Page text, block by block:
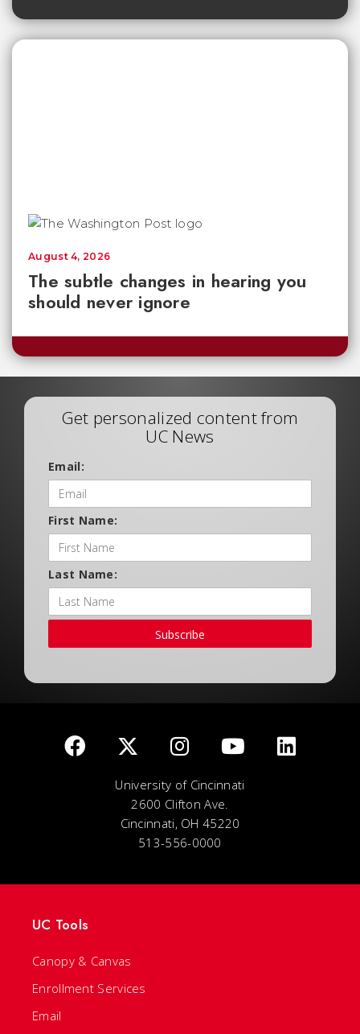
The subtle changes in hearing you
should never ignore
August 4, 2026
Get personalized content from
UC News
Email:
First Name:
Last Name:
Subscribe
University of Cincinnati
2600 Clifton Ave.
Cincinnati, OH 45220
513-556-0000
UC Tools
Canopy & Canvas
Enrollment Services
Email